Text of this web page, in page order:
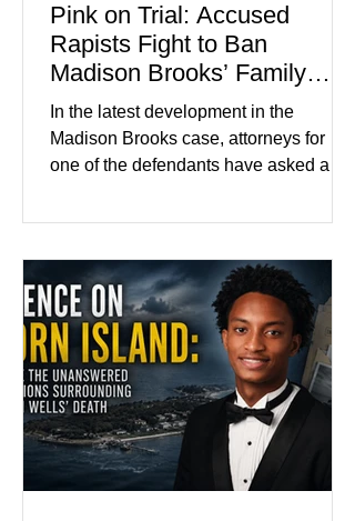
Pink on Trial: Accused
Rapists Fight to Ban
Madison Brooks’ Family
From Wearing Her Favorite
Color
In the latest development in the
Madison Brooks case, attorneys for
one of the defendants have asked a
family and supporters from wearing
Madison Brooks’ favorite color and has
become the signature color of the
Madison Brooks Foundation founded
by her mother. Defense lawyers argue
that coordinated pink attire could
prejudice the jury and create an
intimidating atmosphere. The family
and prosecutors call it